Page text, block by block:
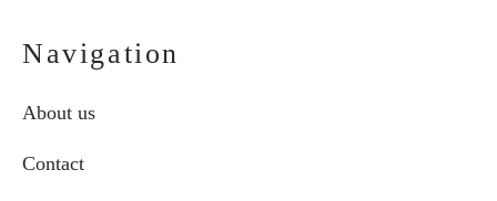
Navigation
About us
Contact